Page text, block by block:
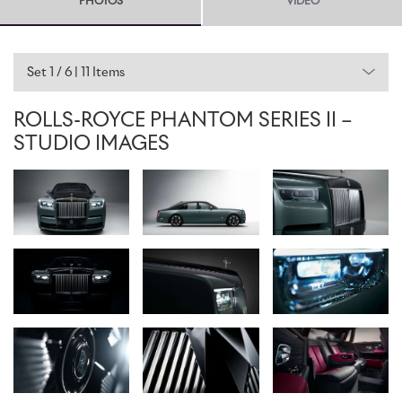
motor car. In answer to these client demands, only the lightest of
incorporated. Indeed, it is not about what should be changed, but
A NEW EXPRESSION
The most obvious and important feature to be retained is
Phantom’s commanding presence. This has been further enhanced
by a new polished horizontal line between the daytime running
lights above the Pantheon Grille. This gives Phantom a new and
A subtle geometric change to the Pantheon Grille makes the ‘RR’
Badge of Honour and Spirit of Ecstasy mascot more prominent
when viewed from the front. The grille itself is now illuminated, a
feature debuted and popularised in Ghost. The headlights are
graced with intricate laser-cut bezel starlights, creating a visual
connection with the Starlight Headliner inside, and adding further
surprise and delight to Phantom's night-time presence.
PHOTOS VIDEO
Set 1 / 6 | 11 Items
ROLLS-ROYCE PHANTOM SERIES II –
STUDIO IMAGES